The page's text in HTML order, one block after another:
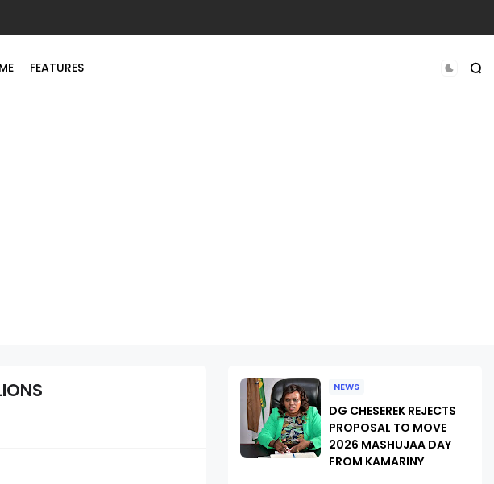
FEATURES
NEWS
DG CHESEREK REJECTS
PROPOSAL TO MOVE
2026 MASHUJAA DAY
FROM KAMARINY